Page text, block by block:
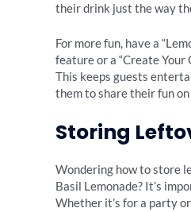
their drink just the way
For more fun, have a
feature or a “Create Your
This keeps guests
them to share their fun
Storing
Wondering how to store
Basil Lemonade? It’s
Whether it’s for a party